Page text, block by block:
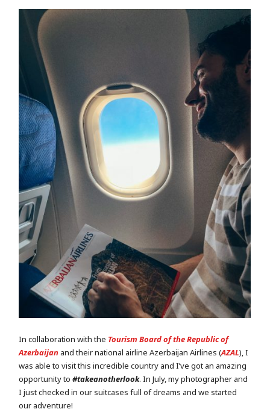
In collaboration with the Tourism Board of the Republic of
Azerbaijan and their national airline Azerbaijan Airlines (AZAL), I
was able to visit this incredible country and I’ve got an amazing
opportunity to#takeanotherlook. In July, my photographer and
I just checked in our suitcases full of dreams and we started
our adventure!